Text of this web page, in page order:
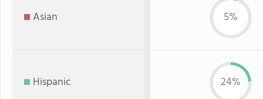
Asian 5%
Hispanic 24%